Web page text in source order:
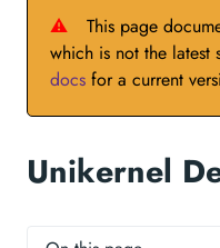
⚠
This page
which is not the latest
docs for a current
Unikernel